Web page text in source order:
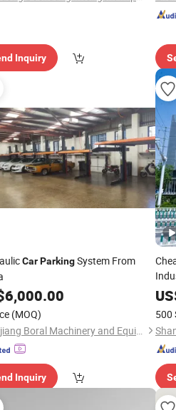
Inquiry
CarParkingSystem From
6,000.00
(MOQ)
Zhenjiang Boral Machinery and Equipment Co., Ltd.
Inquiry
500